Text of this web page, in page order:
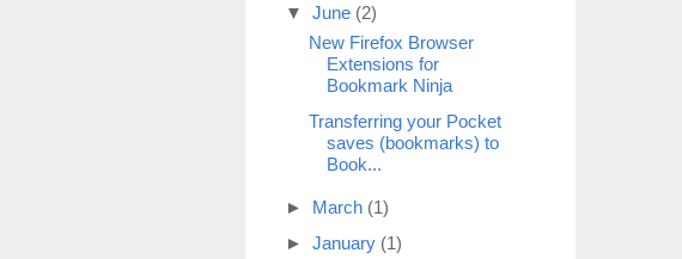
▼ June (2)
New Firefox Browser
Extensions for
Bookmark Ninja
Transferring your Pocket
saves (bookmarks) to
Book...
► March (1)
► January (1)